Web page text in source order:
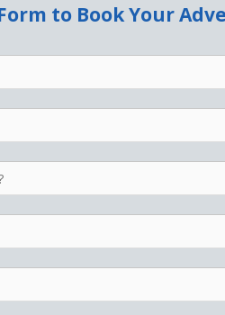
to Book Your